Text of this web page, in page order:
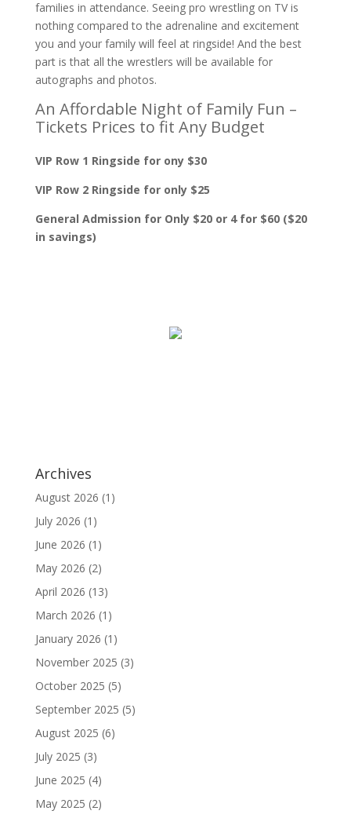
families in attendance. Seeing pro wrestling on TV is
nothing compared to the adrenaline and excitement
you and your family will feel at ringside! And the best
part is that all the wrestlers will be available for
autographs and photos.
An Affordable Night of Family Fun –
Tickets Prices to fit Any Budget
VIP Row 1 Ringside for ony $30
VIP Row 2 Ringside for only $25
General Admission for Only $20 or 4 for $60 ($20
in savings)
Archives
August 2026 (1)
July 2026 (1)
June 2026 (1)
May 2026 (2)
April 2026 (13)
March 2026 (1)
January 2026 (1)
November 2025 (3)
October 2025 (5)
September 2025 (5)
August 2025 (6)
July 2025 (3)
June 2025 (4)
May 2025 (2)